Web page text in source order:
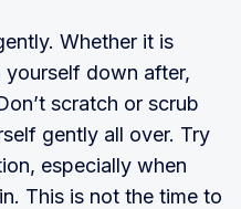
Whether it is
down after,
scratch or scrub
gently all over. Try
especially when
This is not the time to